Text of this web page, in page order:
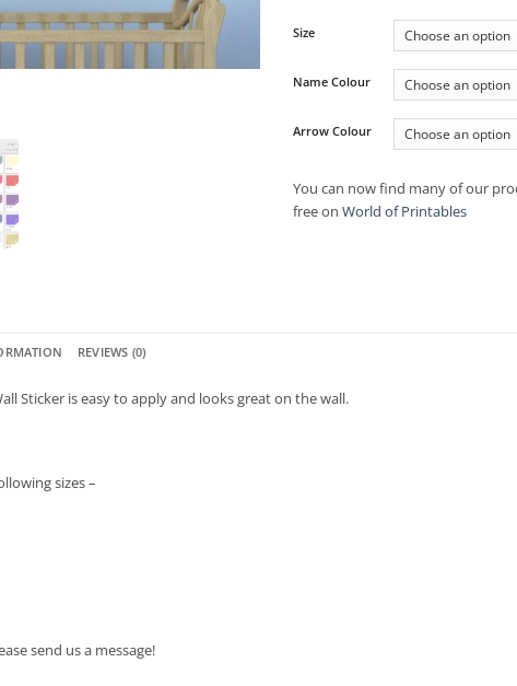
Size
Name Colour
Arrow Colour
You can now find many of our
free on World of Printables
REVIEWS (0)
Sticker is easy to apply and looks great on the wall.
sizes –
send us a message!